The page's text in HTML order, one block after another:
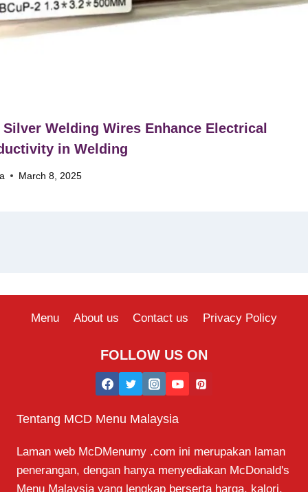
Silver Welding Wires Enhance Electrical
in Welding
March 8, 2025
Menu About us Contact us Privacy Policy
FOLLOW US ON
Tentang MCD Menu Malaysia
Laman web McDMenumy .com ini merupakan laman
penerangan, dengan hanya menyediakan McDonald's
Menu Malaysia yang lengkap berserta harga, kalori,